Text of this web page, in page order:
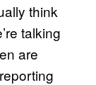
think
talking
are